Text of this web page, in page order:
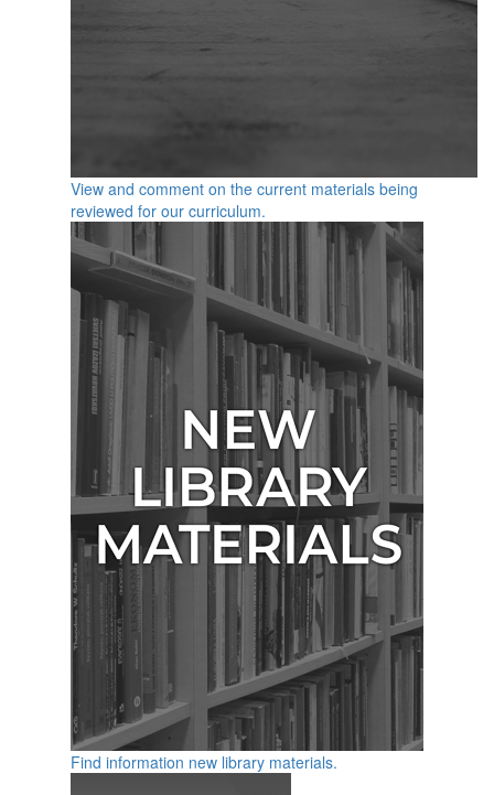
View and comment on the current materials being
reviewed for our curriculum.
Find information new library materials.